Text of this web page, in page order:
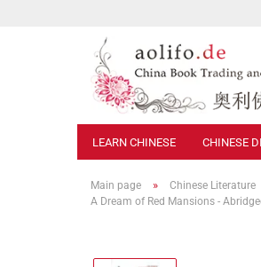
LEARN CHINESE CHINESE
Main page » Chinese Literature
A Dream of Red Mansions -